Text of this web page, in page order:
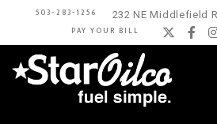
503-283-1256 232 NE Middlefield
PAY YOUR BILL